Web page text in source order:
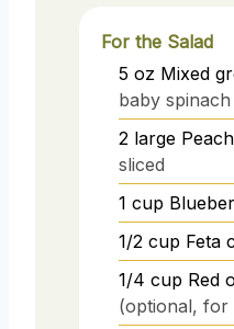
For the Salad
5 oz Mixed
baby spinach
2 large
sliced
1 cup
1/2 cup Feta
1/4 cup Red
(optional, for